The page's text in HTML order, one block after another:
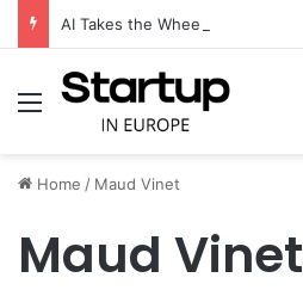
Menu
Home / Maud Vinet
Maud Vinet